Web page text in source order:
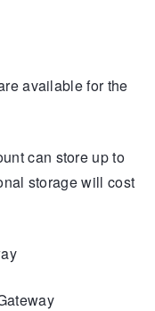
available for the
can store up to
storage will cost